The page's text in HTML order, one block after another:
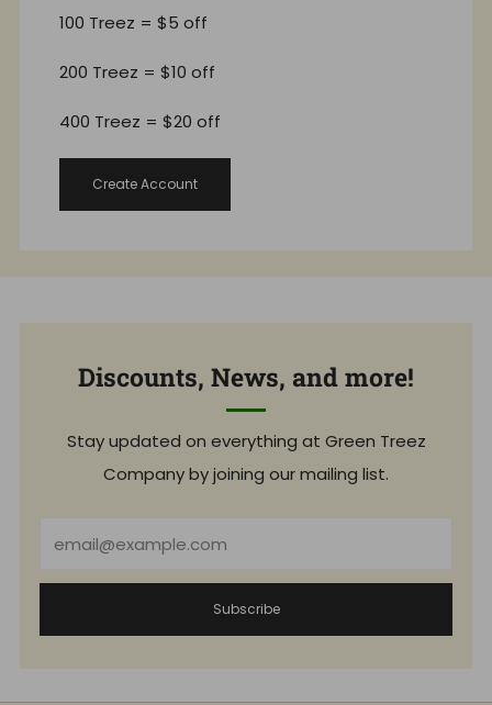
100 Treez = $5 off
200 Treez = $10 off
400 Treez = $20 off
Create Account
Discounts, News, and more!
Stay updated on everything at Green Treez
Company by joining our mailing list.
Subscribe